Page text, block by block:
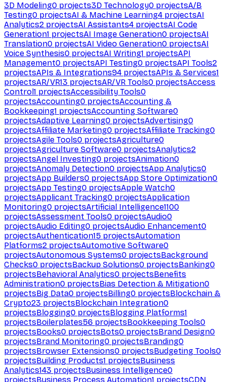
3D Modeling0 projects3D Technology0 projectsA/B
Testing0 projectsAI & Machine Learning4 projectsAI
Analytics2 projectsAI Assistants4 projectsAI Code
Generation1 projectsAI Image Generation0 projectsAI
Translation0 projectsAI Video Generation0 projectsAI
Voice Synthesis0 projectsAI Writing1 projectsAPI
Management0 projectsAPI Testing0 projectsAPI Tools2
projectsAPIs & Integrations94 projectsAPIs & Services1
projectsAR/VR13 projectsAR/VR Tools0 projectsAccess
Control1 projectsAccessibility Tools0
projectsAccounting0 projectsAccounting &
Bookkeeping1 projectsAccounting Software0
projectsAdaptive Learning0 projectsAdvertising0
projectsAffiliate Marketing0 projectsAffiliate Tracking0
projectsAgile Tools0 projectsAgriculture0
projectsAgriculture Software0 projectsAnalytics2
projectsAngel Investing0 projectsAnimation0
projectsAnomaly Detection0 projectsApp Analytics0
projectsApp Builders0 projectsApp Store Optimization0
projectsApp Testing0 projectsApple Watch0
projectsApplicant Tracking0 projectsApplication
Monitoring0 projectsArtificial Intelligence1100
projectsAssessment Tools0 projectsAudio0
projectsAudio Editing0 projectsAudio Enhancement0
projectsAuthentication15 projectsAutomation
Platforms2 projectsAutomotive Software0
projectsAutonomous Systems0 projectsBackground
Checks0 projectsBackup Solutions0 projectsBanking0
projectsBehavioral Analytics0 projectsBenefits
Administration0 projectsBias Detection & Mitigation0
projectsBig Data0 projectsBilling0 projectsBlockchain &
Crypto23 projectsBlockchain Integration0
projectsBlogging0 projectsBlogging Platforms1
projectsBoilerplates56 projectsBookkeeping Tools0
projectsBooks0 projectsBots0 projectsBrand Design0
projectsBrand Monitoring0 projectsBranding0
projectsBrowser Extensions0 projectsBudgeting Tools0
projectsBuilding Products1 projectsBusiness
Analytics143 projectsBusiness Intelligence0
projectsBusiness Process Automation1 projectsCDN